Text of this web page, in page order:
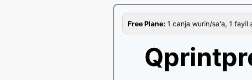
Free Plane: 1 canja wurin/sa'a, 1 fayil